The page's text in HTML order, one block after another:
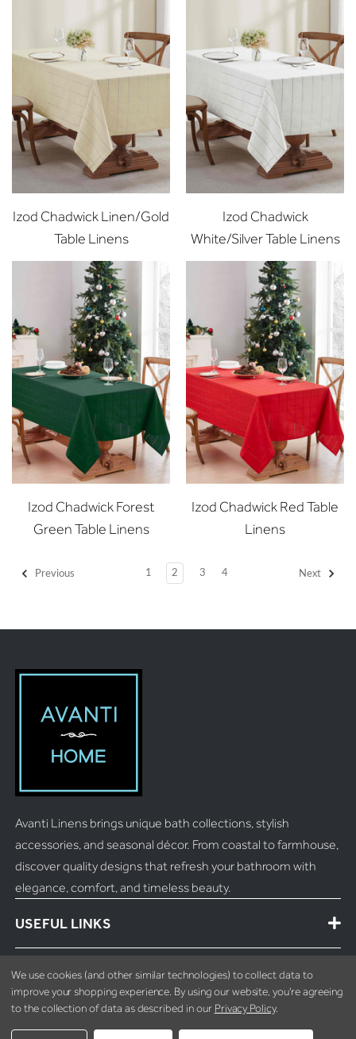
Izod Chadwick Linen/Gold
Table Linens
Izod Chadwick
White/Silver Table Linens
Izod Chadwick Forest
Green Table Linens
Izod Chadwick Red Table
Linens
Previous 1 2 3 4 Next
Avanti Linens brings unique bath collections, stylish
accessories, and seasonal décor. From coastal to farmhouse,
discover quality designs that refresh your bathroom with
elegance, comfort, and timeless beauty.
USEFUL LINKS
MORE INFO
We use cookies (and other similar technologies) to collect data to
improve your shopping experience. By using our website, you're agreeing
to the collection of data as described in our Privacy Policy.